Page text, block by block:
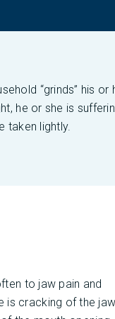
“grinds” his or
he or she is
taken lightly.
to jaw pain and
is cracking of the jaw